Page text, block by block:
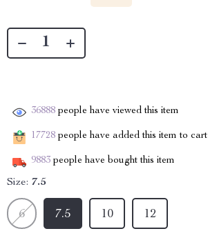
36888 people have viewed this item
17728 people have added this item to cart
9883 people have bought this item
Size: 7.5
6 7.5 10 12